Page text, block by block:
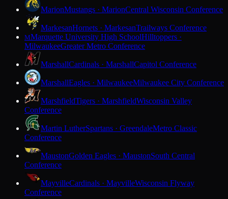
MarionMustangs · MarionCentral Wisconsin Conference
MarkesanHornets · MarkesanTrailways Conference
MMarquette University High SchoolHilltoppers ·
MilwaukeeGreater Metro Conference
MarshallCardinals · MarshallCapitol Conference
MarshallEagles · MilwaukeeMilwaukee City Conference
MarshfieldTigers · MarshfieldWisconsin Valley
Conference
Martin LutherSpartans · GreendaleMetro Classic
Conference
MaustonGolden Eagles · MaustonSouth Central
Conference
MayvilleCardinals · MayvilleWisconsin Flyway
Conference